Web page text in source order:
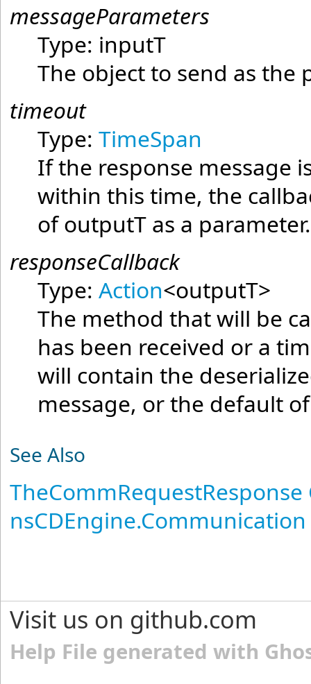
messageParameters
Type: inputT
The object to send as the
timeout
Type:TimeSpan
If the response message
within this time, the
ofoutputT as a parameter.
responseCallback
Type:Action<outputT>
The method that will be
has been received or a
will contain the
message, or the default
See Also
TheCommRequestResponse
Visit us on github.com
Help File generated with